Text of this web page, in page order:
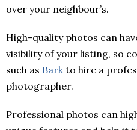
over your neighbour’s.
High-quality photos can
visibility of your listing, so
such as Barkto hire a
photographer.
Professional photos can